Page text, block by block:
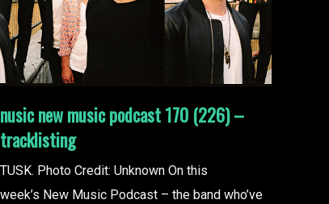
nusic new music podcast 170 (226) –
tracklisting
TUSK. Photo Credit: Unknown On this
week’s New Music Podcast – the band who’ve